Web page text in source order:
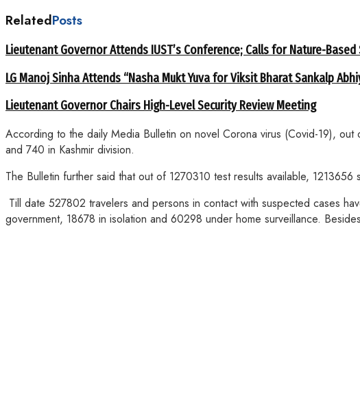
RelatedPosts
Lieutenant Governor Attends IUST’s Conference; Calls for Nature-
LG Manoj Sinha Attends “Nasha Mukt Yuva for Viksit Bharat Sankalp
Lieutenant Governor Chairs High-Level Security Review Meeting
According to the daily Media Bulletin on novel Corona virus (Covid-19),
and 740 in Kashmir division.
The Bulletin further said that out of 1270310 test results available,
Till date 527802 travelers and persons in contact with suspected cases
government, 18678 in isolation and 60298 under home surveillance.